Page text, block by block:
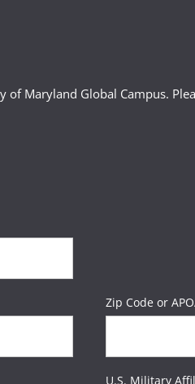
Maryland Global Campus.
Zip Code or
U.S. Military